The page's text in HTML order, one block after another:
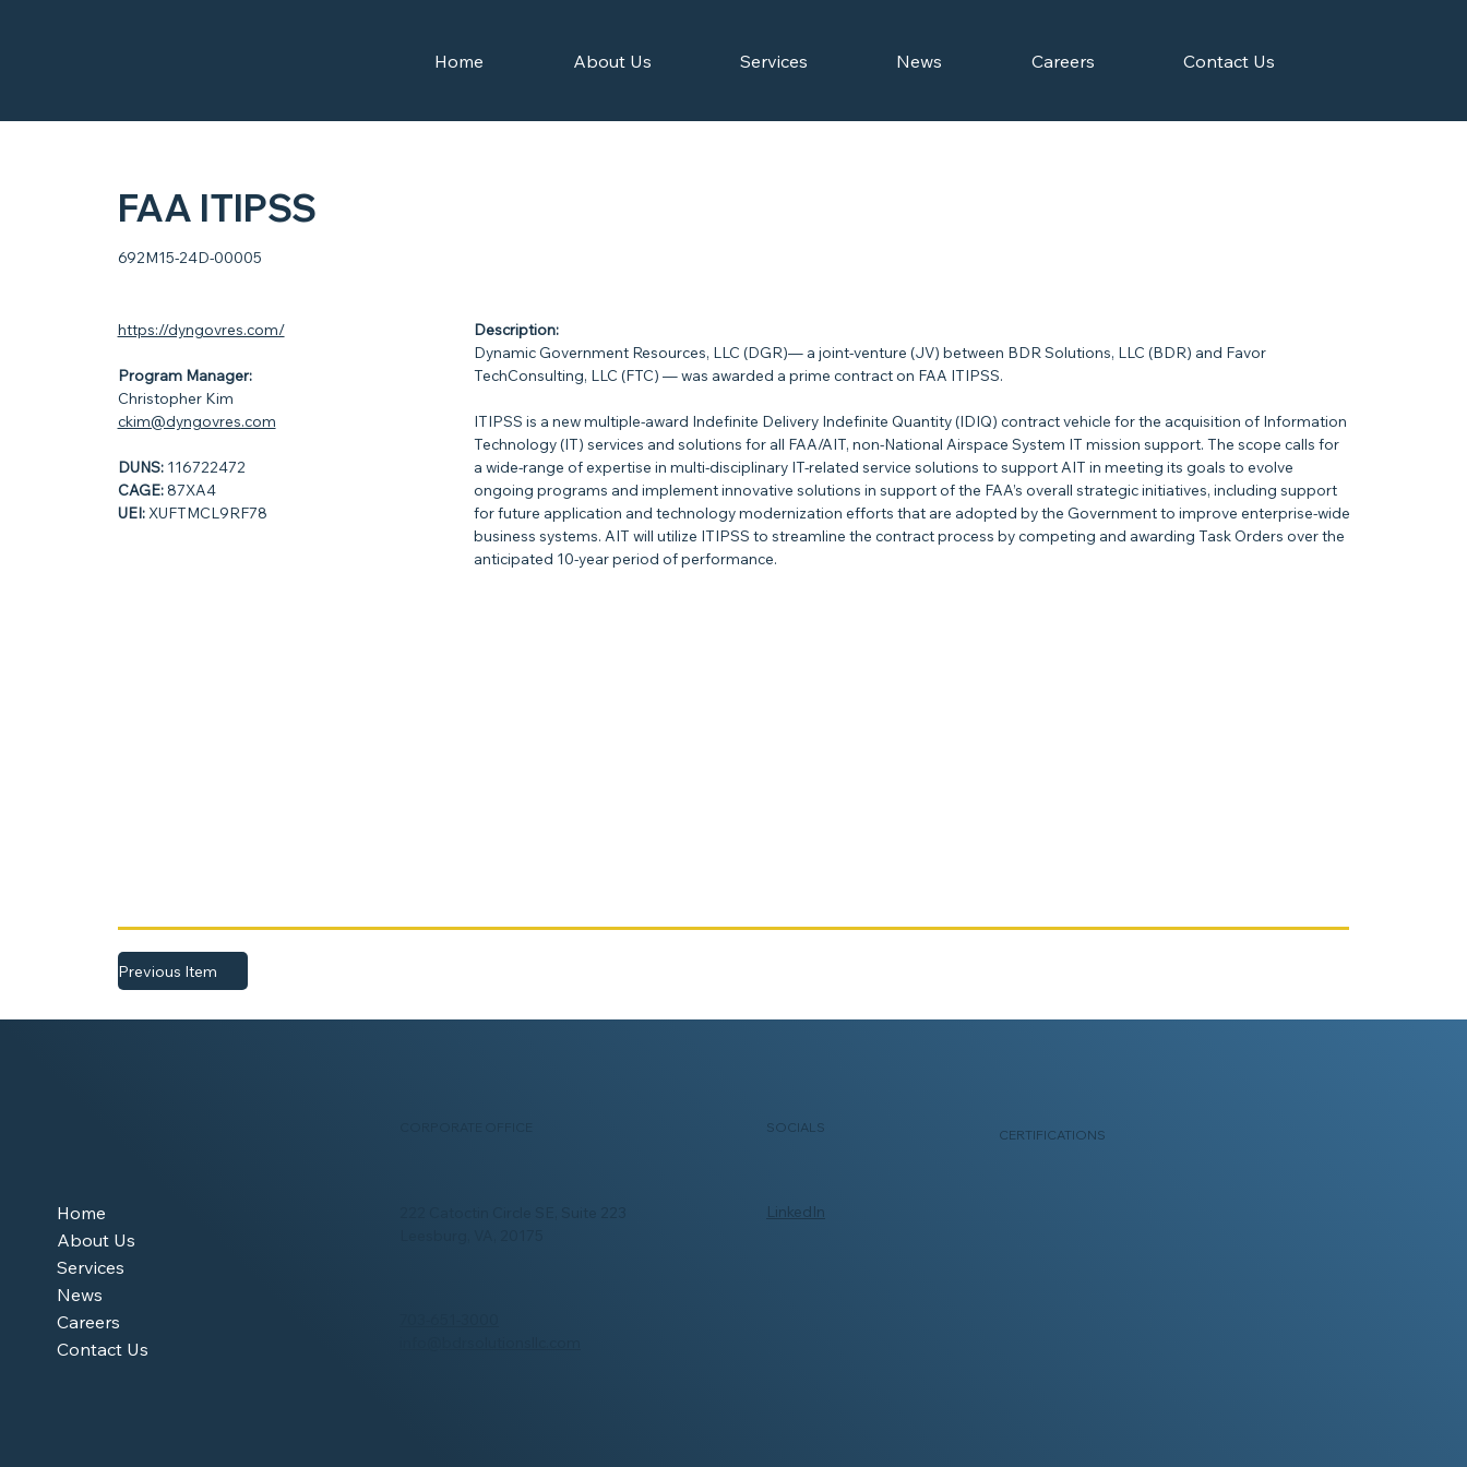
Home About Us Services News Careers Contact Us
FAA ITIPSS
692M15-24D-00005
https://dyngovres.com/
Program Manager:
Christopher Kim
ckim@dyngovres.com
DUNS: 116722472
CAGE:87XA4
UEI:XUFTMCL9RF78
Description:
Dynamic Government Resources, LLC (DGR)— a joint-venture (JV) between BDR Solutions, LLC (BDR) and Favor
TechConsulting, LLC (FTC) — was awarded a prime contract on FAA ITIPSS.
ITIPSS is a new multiple-award Indefinite Delivery Indefinite Quantity (IDIQ) contract vehicle for the acquisition of Information
Technology (IT) services and solutions for all FAA/AIT, non-National Airspace System IT mission support. The scope calls for
a wide-range of expertise in multi-disciplinary IT-related service solutions to support AIT in meeting its goals to evolve
ongoing programs and implement innovative solutions in support of the FAA’s overall strategic initiatives, including support
for future application and technology modernization efforts that are adopted by the Government to improve enterprise-wide
business systems. AIT will utilize ITIPSS to streamline the contract process by competing and awarding Task Orders over the
anticipated 10-year period of performance.
Previous Item
Home
About Us
Services
News
Careers
Contact Us
SOCIALS
LinkedIn
CERTIFICATIONS